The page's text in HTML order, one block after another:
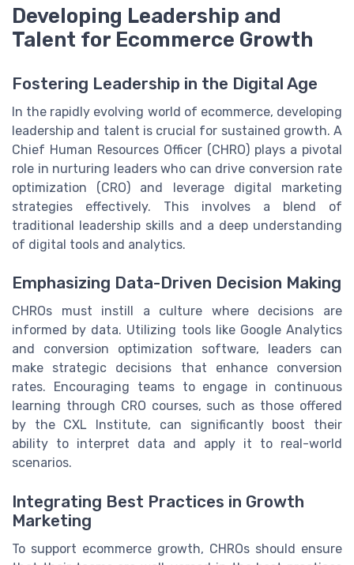
Developing Leadership and
Talent for Ecommerce Growth
Fostering Leadership in the Digital Age
In the rapidly evolving world of ecommerce, developing
leadership and talent is crucial for sustained growth. A
Chief Human Resources Officer (CHRO) plays a pivotal
role in nurturing leaders who can drive conversion rate
optimization (CRO) and leverage digital marketing
strategies effectively. This involves a blend of
traditional leadership skills and a deep understanding
of digital tools and analytics.
Emphasizing Data-Driven Decision Making
CHROs must instill a culture where decisions are
informed by data. Utilizing tools like Google Analytics
and conversion optimization software, leaders can
make strategic decisions that enhance conversion
rates. Encouraging teams to engage in continuous
learning through CRO courses, such as those offered
by the CXL Institute, can significantly boost their
ability to interpret data and apply it to real-world
scenarios.
Integrating Best Practices in Growth
Marketing
To support ecommerce growth, CHROs should ensure